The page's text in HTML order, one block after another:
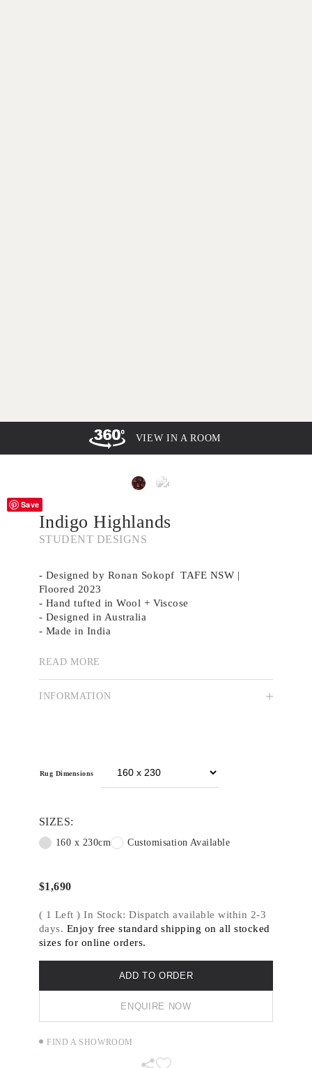
VIEW IN A ROOM
Save
Indigo Highlands
STUDENT DESIGNS
- Designed by Ronan Sokopf TAFE NSW |
Floored 2023
- Hand tufted in Wool + Viscose
- Designed in Australia
- Made in India
- Custom colour, size and shape available
Indigo Highlandsexplores the rugged
architecture of the natural world, providing
READ MORE
INFORMATION
Rug Dimensions
SIZES:
160 x 230cm Customisation Available
$1,690
( 1 Left ) In Stock: Dispatch available within 2-3
days. Enjoy free standard shipping on all stocked
sizes for online orders.
ADD TO ORDER
ENQUIRE NOW
FIND A SHOWROOM